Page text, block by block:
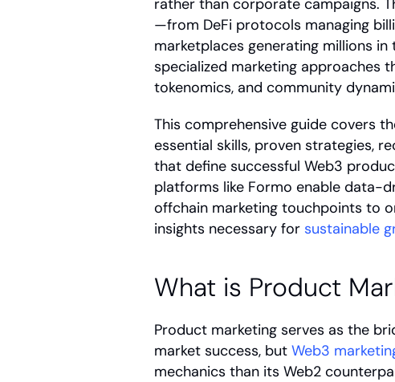
rather than corporate campaigns.
—from DeFi protocols managing
marketplaces generating millions
specialized marketing approaches
tokenomics, and community
This comprehensive guide covers
essential skills, proven strategies,
that define successful Web3
platforms like Formo enable data-
offchain marketing touchpoints to
insights necessary for sustainable
What is Product
Product marketing serves as the
market success, but Web3
mechanics than its Web2